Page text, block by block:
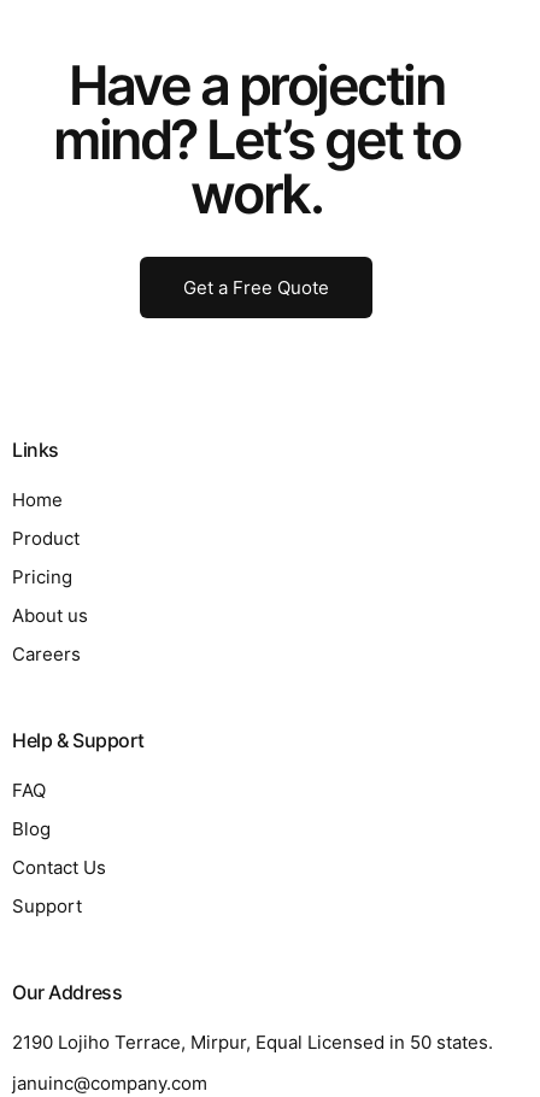
Have a projectin
mind? Let’s get to
work.
Get a Free Quote
Links
Home
Product
Pricing
About us
Careers
Help & Support
FAQ
Blog
Contact Us
Support
Our Address
2190 Lojiho Terrace, Mirpur, Equal Licensed in 50 states.
januinc@company.com